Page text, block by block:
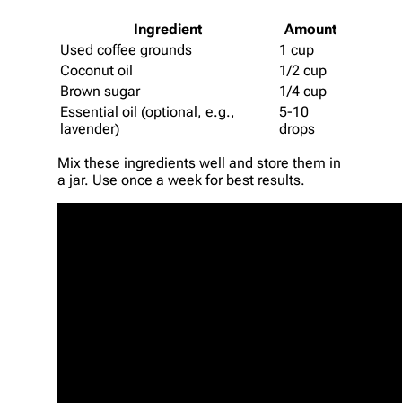
Ingredient
Amount
Used coffee grounds
1 cup
Coconut oil
1/2 cup
Brown sugar
1/4 cup
Essential oil (optional, e.g.,
lavender)
5-10
drops
Mix these ingredients well and store them in
a jar. Use once a week for best results.